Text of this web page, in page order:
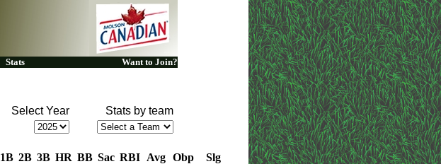
Stats Want to Join?
Select Year Stats by team
1B 2B 3B HR BB Sac RBI Avg Obp Slg